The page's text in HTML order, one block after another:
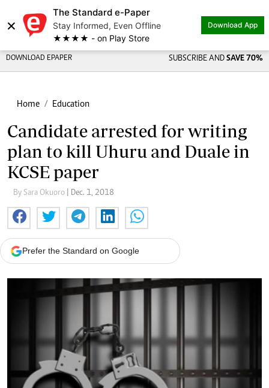
×
The Standard e-Paper
Stay Informed, Even Offline
★★★★ - on Play Store
Download App
DOWNLOAD EPAPER SUBSCRIBE AND SAVE 70%
Home Education
Candidate arrested for writing
plan to kill Uhuru and Duale in
KCSE paper
By Sara Okuoro | Dec. 1, 2018
Prefer the Standard on Google